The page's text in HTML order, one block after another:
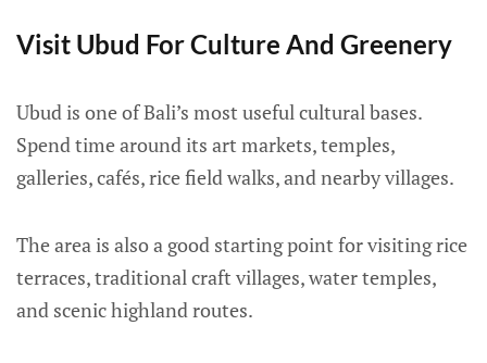
Visit Ubud For Culture And Greenery
Ubud is one of Bali’s most useful cultural bases.
Spend time around its art markets, temples,
galleries, cafés, rice field walks, and nearby villages.
The area is also a good starting point for visiting rice
terraces, traditional craft villages, water temples,
and scenic highland routes.